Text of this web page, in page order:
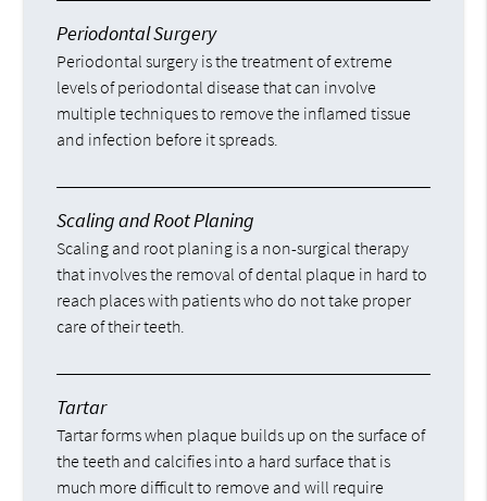
Periodontal Surgery
Periodontal surgery is the treatment of extreme
levels of periodontal disease that can involve
multiple techniques to remove the inflamed tissue
and infection before it spreads.
Scaling and Root Planing
Scaling and root planing is a non-surgical therapy
that involves the removal of dental plaque in hard to
reach places with patients who do not take proper
care of their teeth.
Tartar
Tartar forms when plaque builds up on the surface of
the teeth and calcifies into a hard surface that is
much more difficult to remove and will require